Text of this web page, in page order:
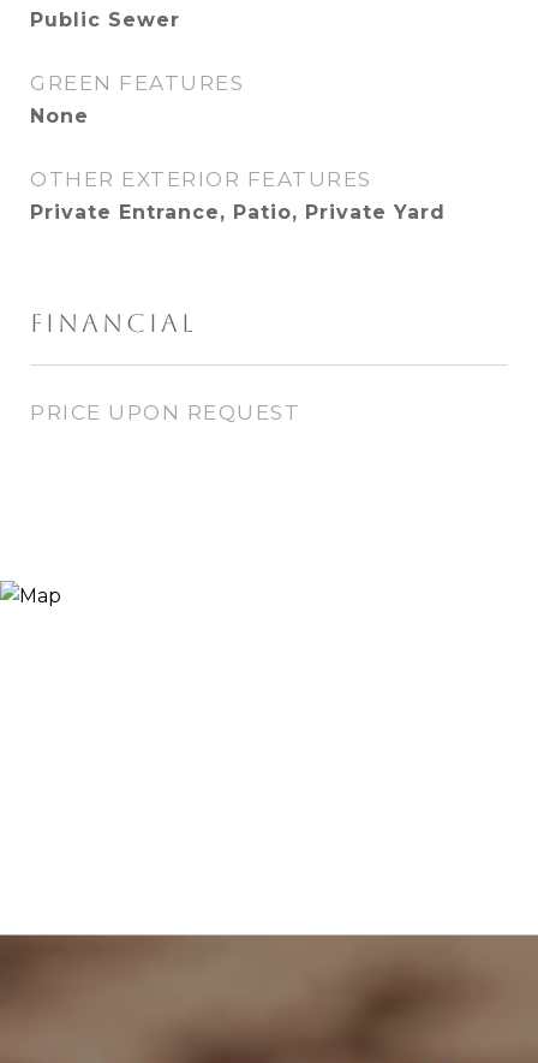
Public Sewer
GREEN FEATURES
None
OTHER EXTERIOR FEATURES
Private Entrance, Patio, Private Yard
FINANCIAL
PRICE UPON REQUEST